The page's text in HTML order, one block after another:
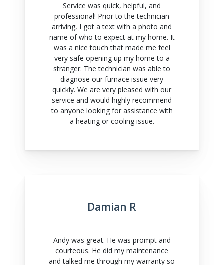
Service was quick, helpful, and
professional! Prior to the technician
arriving, I got a text with a photo and
name of who to expect at my home. It
was a nice touch that made me feel
very safe opening up my home to a
stranger. The technician was able to
diagnose our furnace issue very
quickly. We are very pleased with our
service and would highly recommend
to anyone looking for assistance with
a heating or cooling issue.
Damian R
Andy was great. He was prompt and
courteous. He did my maintenance
and talked me through my warranty so